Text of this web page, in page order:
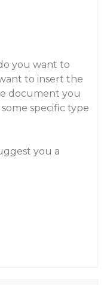
you want to
to insert the
document you
specific type
you a